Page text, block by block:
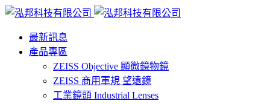
最新訊息
產品專區
ZEISS Objective 顯微鏡物鏡
ZEISS 商用軍規 望遠鏡
工業鏡頭 Industrial Lenses